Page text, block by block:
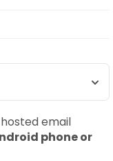
email
phone or